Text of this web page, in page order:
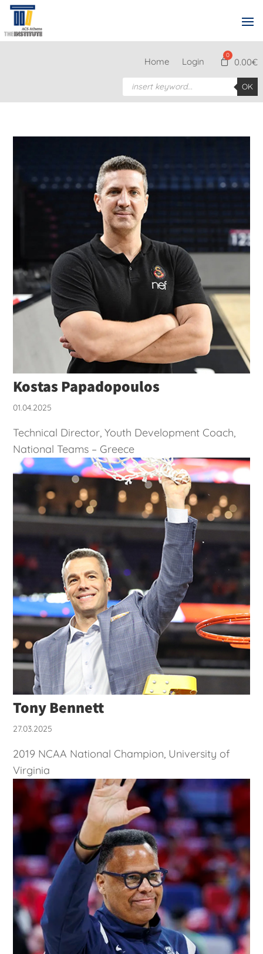
Home Login 0.00€
Products
search OK
Kostas Papadopoulos
01.04.2025
Technical Director, Youth Development Coach,
National Teams – Greece
Tony Bennett
27.03.2025
2019 NCAA National Champion, University of
Virginia